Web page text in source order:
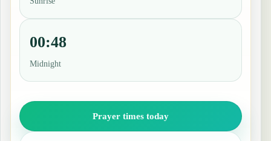
00:48
Midnight
Prayer times today